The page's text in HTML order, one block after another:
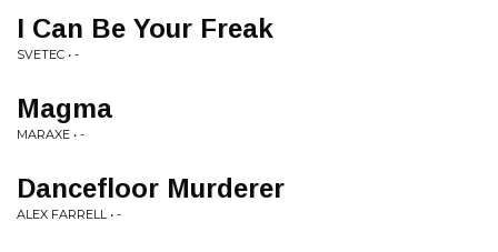
I Can Be Your Freak
SVETEC • -
Magma
MARAXE • -
Dancefloor Murderer
ALEX FARRELL • -